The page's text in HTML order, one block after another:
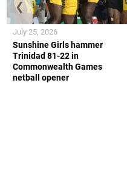
Sunshine Girls hammer
Trinidad 81-22 in
Commonwealth Games
netball opener
July 25, 2026
❮